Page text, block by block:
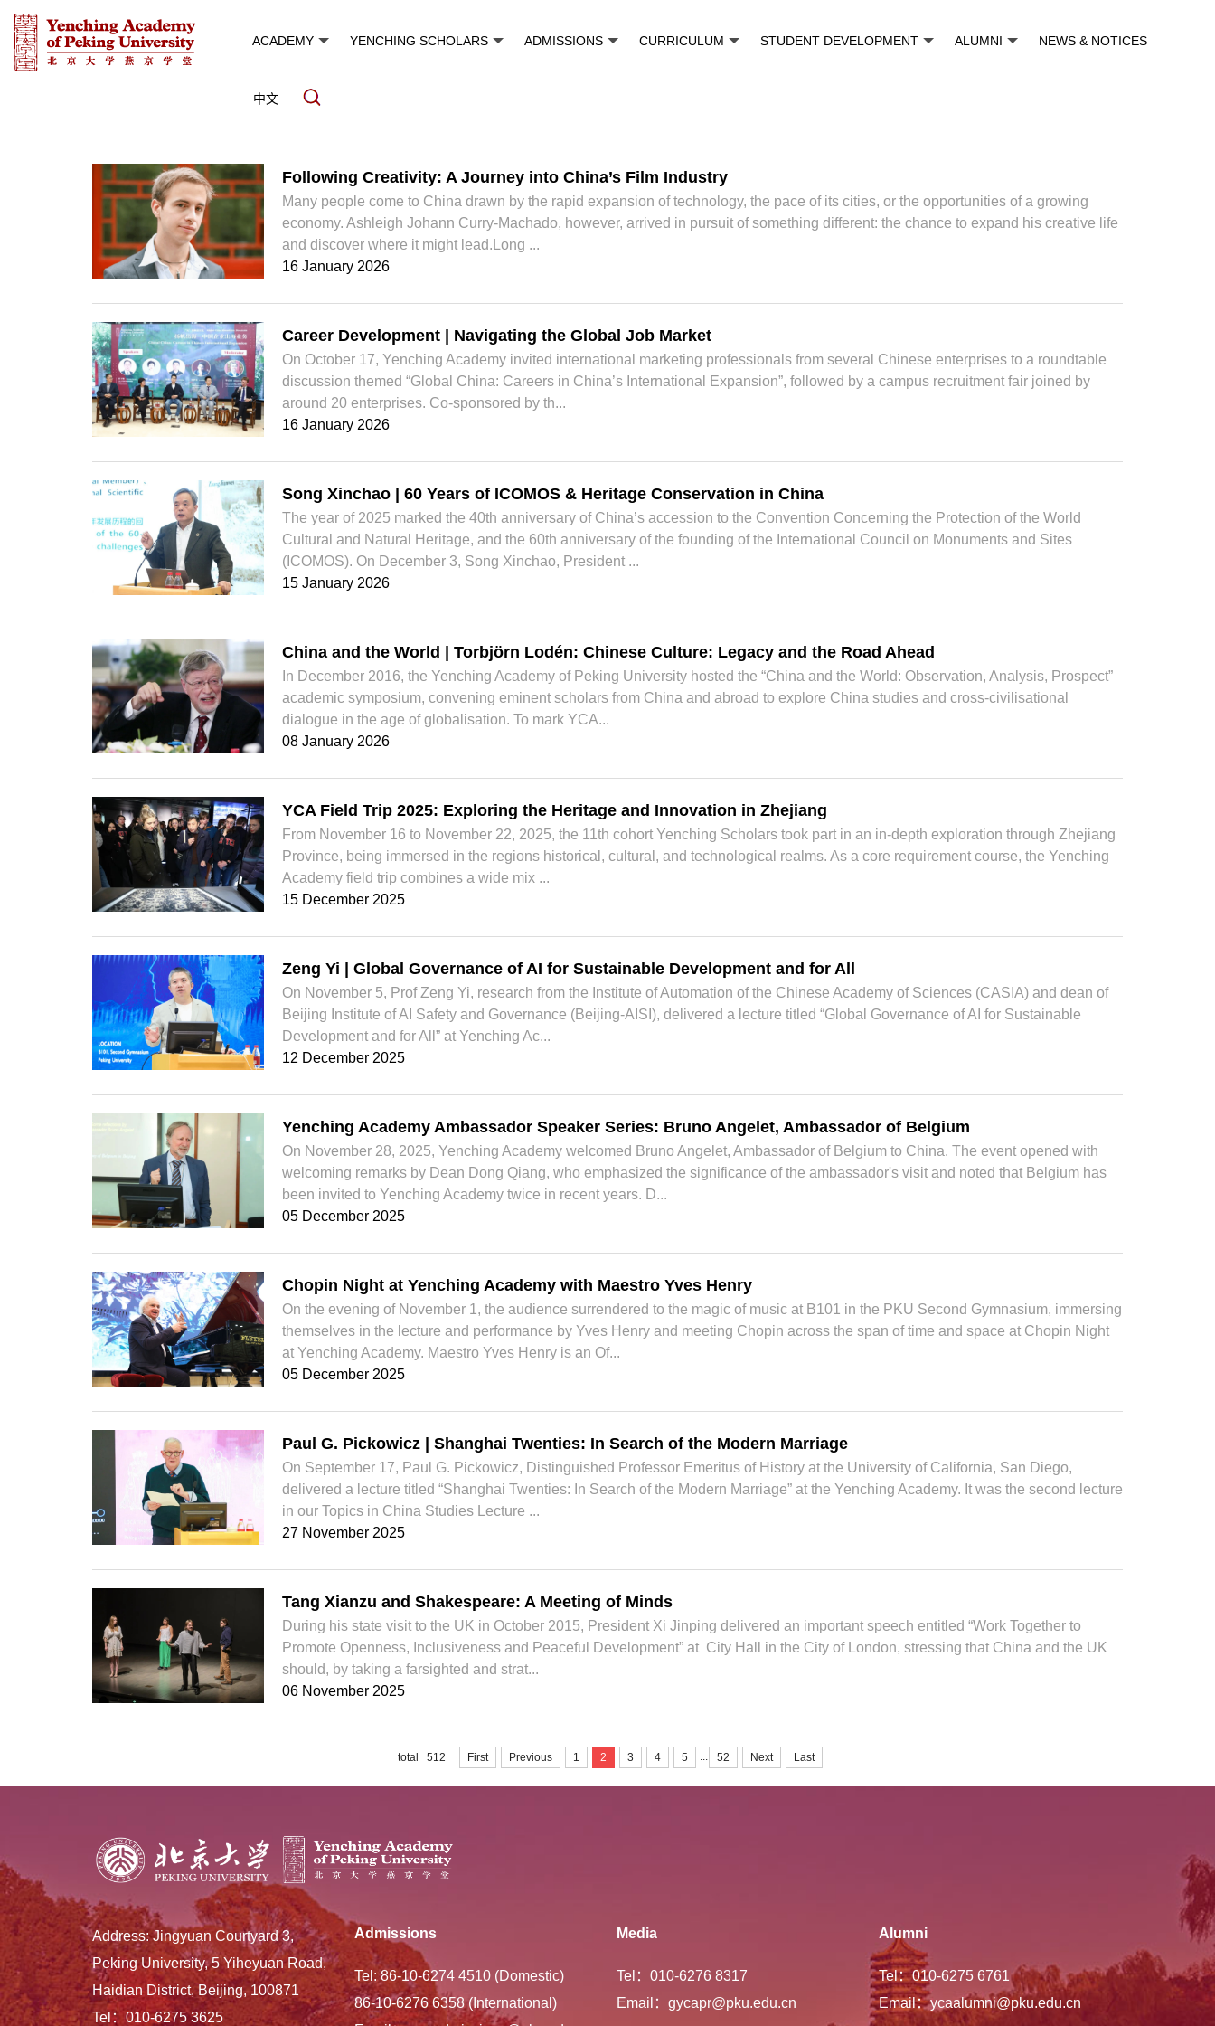
ACADEMY YENCHING SCHOLARS ADMISSIONS CURRICULUM STUDENT DEVELOPMENT ALUMNI NEWS & NOTICES
中文
Following Creativity: A Journey into China’s Film Industry
Many people come to China drawn by the rapid expansion of technology, the pace of its cities, or the opportunities of a growing
economy. Ashleigh Johann Curry-Machado, however, arrived in pursuit of something different: the chance to expand his creative life
and discover where it might lead.Long ...
16 January 2026
Career Development | Navigating the Global Job Market
On October 17, Yenching Academy invited international marketing professionals from several Chinese enterprises to a roundtable
discussion themed “Global China: Careers in China’s International Expansion”, followed by a campus recruitment fair joined by
around 20 enterprises. Co-sponsored by th...
16 January 2026
Song Xinchao | 60 Years of ICOMOS & Heritage Conservation in China
The year of 2025 marked the 40th anniversary of China’s accession to the Convention Concerning the Protection of the World
Cultural and Natural Heritage, and the 60th anniversary of the founding of the International Council on Monuments and Sites
(ICOMOS). On December 3, Song Xinchao, President ...
15 January 2026
China and the World | Torbjörn Lodén: Chinese Culture: Legacy and the Road Ahead
In December 2016, the Yenching Academy of Peking University hosted the “China and the World: Observation, Analysis, Prospect”
academic symposium, convening eminent scholars from China and abroad to explore China studies and cross-civilisational
dialogue in the age of globalisation. To mark YCA...
08 January 2026
YCA Field Trip 2025: Exploring the Heritage and Innovation in Zhejiang
From November 16 to November 22, 2025, the 11th cohort Yenching Scholars took part in an in-depth exploration through Zhejiang
Province, being immersed in the regions historical, cultural, and technological realms. As a core requirement course, the Yenching
Academy field trip combines a wide mix ...
15 December 2025
Zeng Yi | Global Governance of AI for Sustainable Development and for All
On November 5, Prof Zeng Yi, research from the Institute of Automation of the Chinese Academy of Sciences (CASIA) and dean of
Beijing Institute of AI Safety and Governance (Beijing-AISI), delivered a lecture titled “Global Governance of AI for Sustainable
Development and for All” at Yenching Ac...
12 December 2025
Yenching Academy Ambassador Speaker Series: Bruno Angelet, Ambassador of Belgium
On November 28, 2025, Yenching Academy welcomed Bruno Angelet, Ambassador of Belgium to China. The event opened with
welcoming remarks by Dean Dong Qiang, who emphasized the significance of the ambassador's visit and noted that Belgium has
been invited to Yenching Academy twice in recent years. D...
05 December 2025
Chopin Night at Yenching Academy with Maestro Yves Henry
On the evening of November 1, the audience surrendered to the magic of music at B101 in the PKU Second Gymnasium, immersing
themselves in the lecture and performance by Yves Henry and meeting Chopin across the span of time and space at Chopin Night
at Yenching Academy. Maestro Yves Henry is an Of...
05 December 2025
Paul G. Pickowicz | Shanghai Twenties: In Search of the Modern Marriage
On September 17, Paul G. Pickowicz, Distinguished Professor Emeritus of History at the University of California, San Diego,
delivered a lecture titled “Shanghai Twenties: In Search of the Modern Marriage” at the Yenching Academy. It was the second lecture
in our Topics in China Studies Lecture ...
27 November 2025
Tang Xianzu and Shakespeare: A Meeting of Minds
During his state visit to the UK in October 2015, President Xi Jinping delivered an important speech entitled “Work Together to
Promote Openness, Inclusiveness and Peaceful Development” at City Hall in the City of London, stressing that China and the UK
should, by taking a farsighted and strat...
06 November 2025
total 512 First Previous 1 2 3 4 5 ... 52 Next Last
Address: Jingyuan Courtyard 3,
Peking University, 5 Yiheyuan Road,
Haidian District, Beijing, 100871
Tel：010-6275 3625
Admissions
Tel: 86-10-6274 4510 (Domestic)
86-10-6276 6358 (International)
Media
Tel：010-6276 8317
Email：gycapr@pku.edu.cn
Alumni
Tel：010-6275 6761
Email：ycaalumni@pku.edu.cn